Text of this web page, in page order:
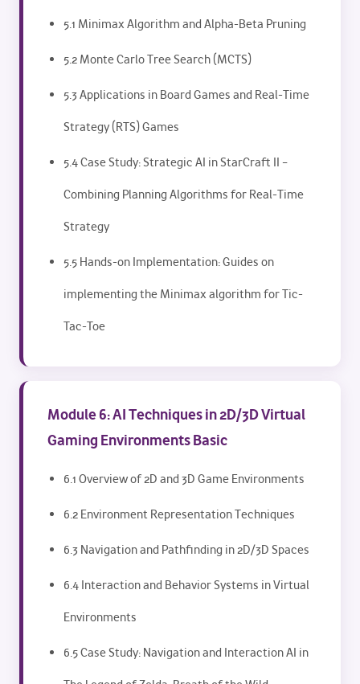
5.1 Minimax Algorithm and Alpha-Beta Pruning
5.2 Monte Carlo Tree Search (MCTS)
5.3 Applications in Board Games and Real-Time
Strategy (RTS) Games
5.4 Case Study: Strategic AI in StarCraft II –
Combining Planning Algorithms for Real-Time
Strategy
5.5 Hands-on Implementation: Guides on
implementing the Minimax algorithm for Tic-
Tac-Toe
Module 6: AI Techniques in 2D/3D Virtual
Gaming Environments Basic
6.1 Overview of 2D and 3D Game Environments
6.2 Environment Representation Techniques
6.3 Navigation and Pathfinding in 2D/3D Spaces
6.4 Interaction and Behavior Systems in Virtual
Environments
6.5 Case Study: Navigation and Interaction AI in